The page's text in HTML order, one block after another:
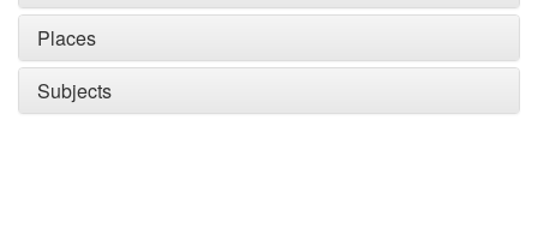
Places
Subjects